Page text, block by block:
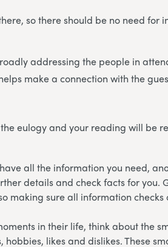
so there should be no need for
addressing the people in
make a connection with the
eulogy and your reading will be
all the information you need,
details and check facts for you.
making sure all information checks
in their life, think about the
likes and dislikes. These